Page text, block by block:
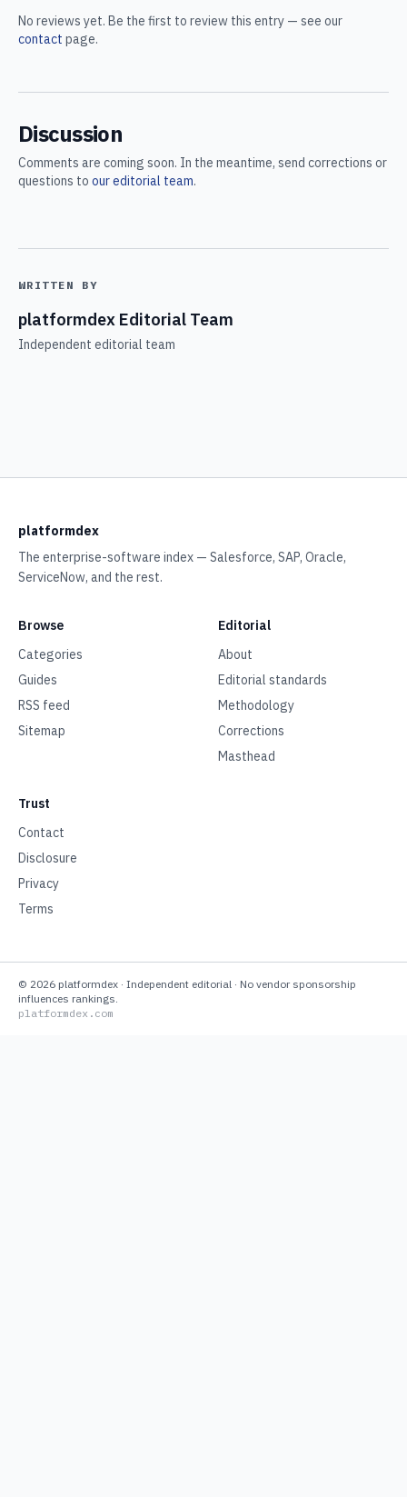
No reviews yet. Be the first to review this entry — see our
contact page.
Discussion
Comments are coming soon. In the meantime, send corrections or
questions to our editorial team.
WRITTEN BY
platformdex Editorial Team
Independent editorial team
platformdex
The enterprise-software index — Salesforce, SAP, Oracle,
ServiceNow, and the rest.
Browse
Categories
Guides
RSS feed
Sitemap
Editorial
About
Editorial standards
Methodology
Corrections
Masthead
Trust
Contact
Disclosure
Privacy
Terms
© 2026 platformdex · Independent editorial · No vendor sponsorship
influences rankings.
platformdex.com